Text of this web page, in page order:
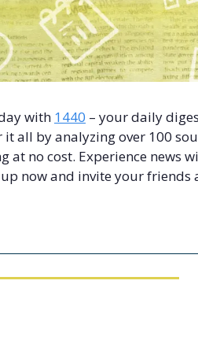
with 1440 – your daily
all by analyzing over 100
no cost. Experience news
now and invite your friends